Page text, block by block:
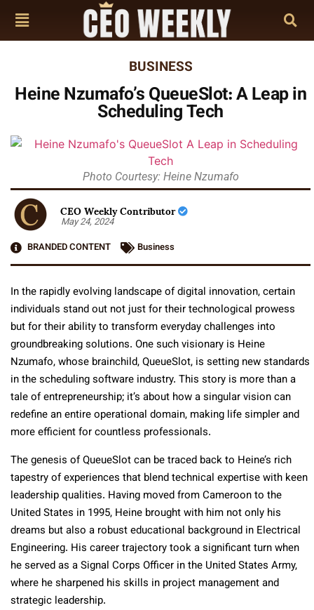
BUSINESS
Heine Nzumafo’s QueueSlot: A Leap in
Scheduling Tech
Photo Courtesy: Heine Nzumafo
CEO Weekly Contributor
May 24, 2024
BRANDED CONTENT
Business
In the rapidly evolving landscape of digital innovation, certain
individuals stand out not just for their technological prowess
but for their ability to transform everyday challenges into
groundbreaking solutions. One such visionary is Heine
Nzumafo, whose brainchild, QueueSlot, is setting new standards
in the scheduling software industry. This story is more than a
tale of entrepreneurship; it’s about how a singular vision can
redefine an entire operational domain, making life simpler and
more efficient for countless professionals.
The genesis of QueueSlot can be traced back to Heine’s rich
tapestry of experiences that blend technical expertise with keen
leadership qualities. Having moved from Cameroon to the
United States in 1995, Heine brought with him not only his
dreams but also a robust educational background in Electrical
Engineering. His career trajectory took a significant turn when
he served as a Signal Corps Officer in the United States Army,
where he sharpened his skills in project management and
strategic leadership.